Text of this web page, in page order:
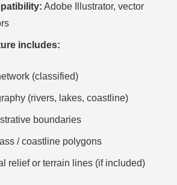
Adobe Illustrator, vector
includes:
(classified)
(rivers, lakes, coastline)
boundaries
/ coastline polygons
relief or terrain lines (if included)